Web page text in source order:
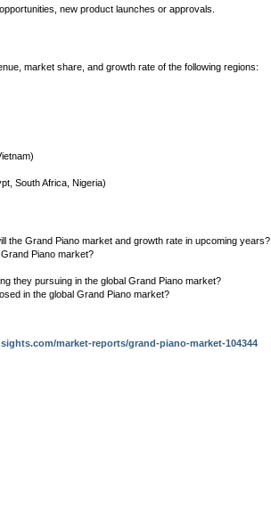
new product launches or approvals.
market share, and growth rate of the following regions:
South Africa, Nigeria)
the Grand Piano market and growth rate in upcoming years?
Piano market?
they pursuing in the global Grand Piano market?
in the global Grand Piano market?
market-reports/grand-piano-market-104344